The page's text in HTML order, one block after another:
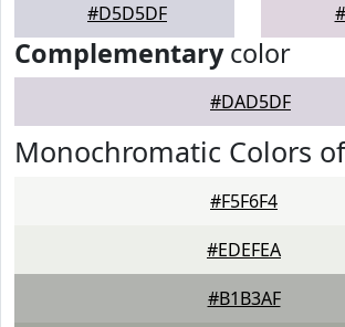
#D5D5DF
Complementarycolor
#DAD5DF
Monochromatic Colors
#F5F6F4
#EDEFEA
#B1B3AF